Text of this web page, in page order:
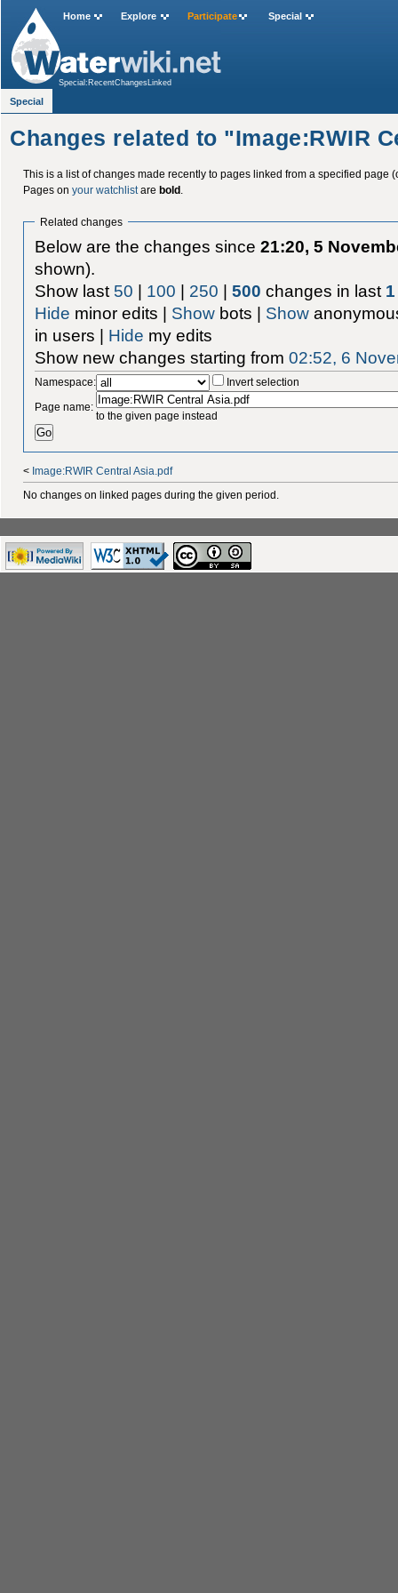
Changes related to "Image:RWIR
This is a list of changes made recently to pages linked from a specified page
Pages on your watchlistare bold.
Related changes
Below are the changes since21:20, 5
shown).
Show last 50 | 100 | 250 |500 changes in last 1
Hide minor edits | Show bots | Show
in users | Hide my edits
Show new changes starting from02:52, 6
Namespace:
Invert selection
Page name:
to the given page instead
< Image:RWIR Central Asia.pdf
No changes on linked pages during the given period.
Home Explore Participate Special
Special:RecentChangesLinked
Special